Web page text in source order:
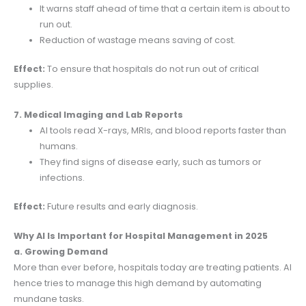
It warns staff ahead of time that a certain item is about to
run out.
Reduction of wastage means saving of cost.
Effect: To ensure that hospitals do not run out of critical
supplies.
7. Medical Imaging and Lab Reports
AI tools read X-rays, MRIs, and blood reports faster than
humans.
They find signs of disease early, such as tumors or
infections.
Effect: Future results and early diagnosis.
Why AI Is Important for Hospital Management in 2025
a. Growing Demand
More than ever before, hospitals today are treating patients. AI
hence tries to manage this high demand by automating
mundane tasks.